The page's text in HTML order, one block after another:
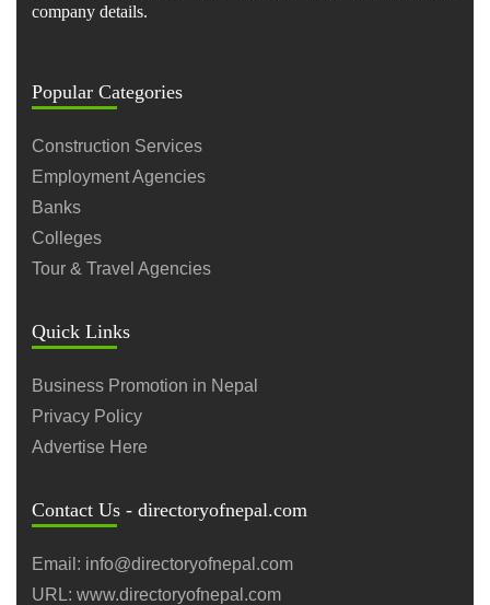
company details.
Popular Categories
Construction Services
Employment Agencies
Banks
Colleges
Tour & Travel Agencies
Quick Links
Business Promotion in Nepal
Privacy Policy
Advertise Here
Contact Us - directoryofnepal.com
Email: info@directoryofnepal.com
URL: www.directoryofnepal.com